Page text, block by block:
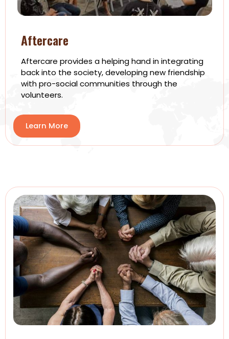
Aftercare
Aftercare provides a helping hand in integrating
back into the society, developing new friendship
with pro-social communities through the
volunteers.
Learn More